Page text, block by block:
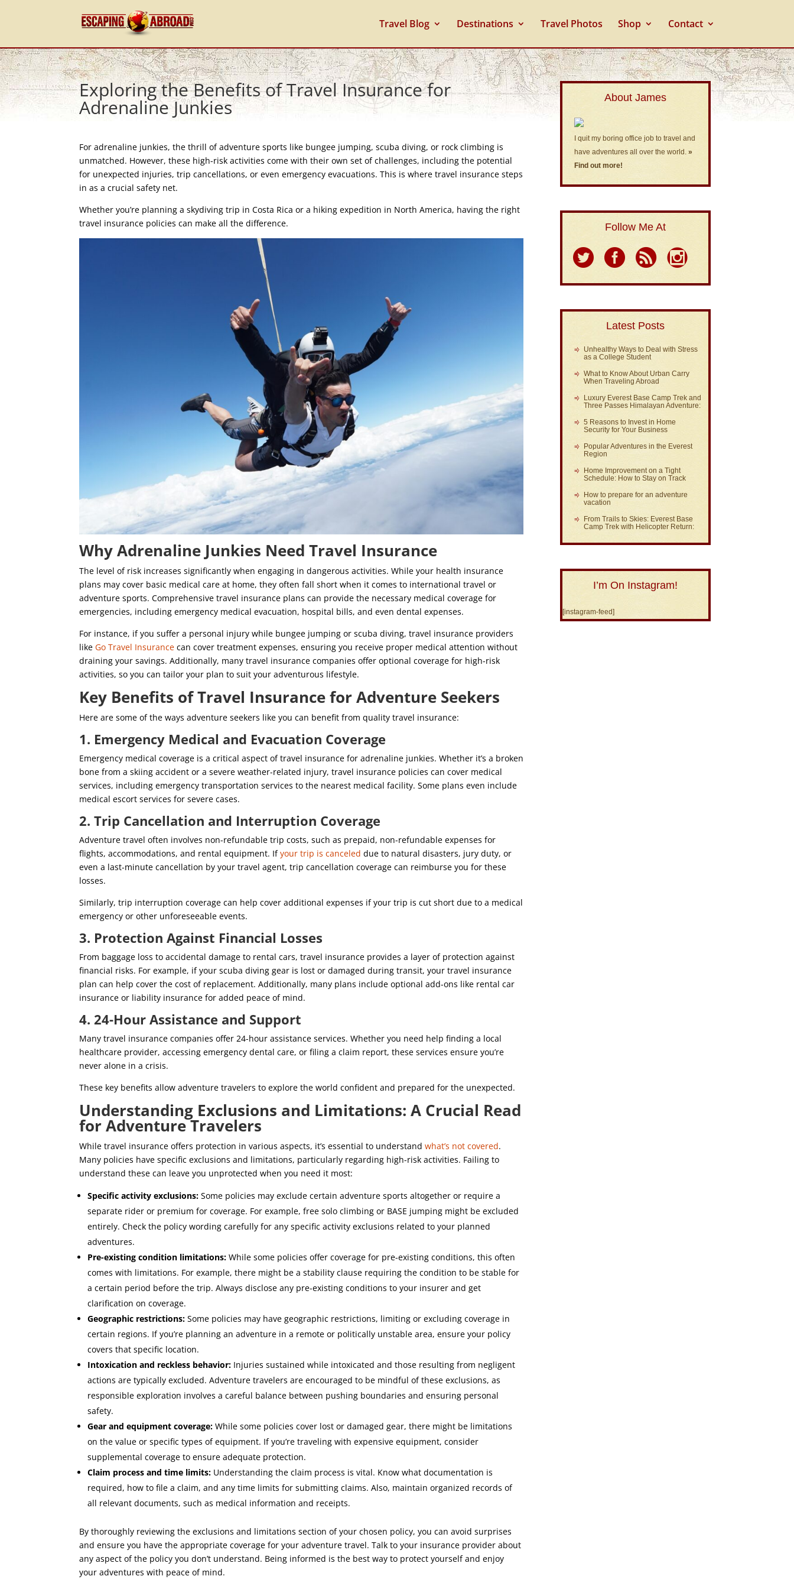
Travel Blog Destinations Travel Photos Shop Contact
Exploring the Benefits of Travel Insurance for
Adrenaline Junkies
For adrenaline junkies, the thrill of adventure sports like bungee jumping, scuba diving, or rock climbing is
unmatched. However, these high-risk activities come with their own set of challenges, including the potential
for unexpected injuries, trip cancellations, or even emergency evacuations. This is where travel insurance steps
in as a crucial safety net.
Whether you’re planning a skydiving trip in Costa Rica or a hiking expedition in North America, having the right
travel insurance policies can make all the difference.
Why Adrenaline Junkies Need Travel Insurance
The level of risk increases significantly when engaging in dangerous activities. While your health insurance
plans may cover basic medical care at home, they often fall short when it comes to international travel or
adventure sports. Comprehensive travel insurance plans can provide the necessary medical coverage for
emergencies, including emergency medical evacuation, hospital bills, and even dental expenses.
For instance, if you suffer a personal injury while bungee jumping or scuba diving, travel insurance providers
likeGo Travel Insurance can cover treatment expenses, ensuring you receive proper medical attention without
draining your savings. Additionally, many travel insurance companies offer optional coverage for high-risk
activities, so you can tailor your plan to suit your adventurous lifestyle.
Key Benefits of Travel Insurance for Adventure Seekers
Here are some of the ways adventure seekers like you can benefit from quality travel insurance:
1. Emergency Medical and Evacuation Coverage
Emergency medical coverage is a critical aspect of travel insurance for adrenaline junkies. Whether it’s a broken
bone from a skiing accident or a severe weather-related injury, travel insurance policies can cover medical
services, including emergency transportation services to the nearest medical facility. Some plans even include
medical escort services for severe cases.
2. Trip Cancellation and Interruption Coverage
Adventure travel often involves non-refundable trip costs, such as prepaid, non-refundable expenses for
flights, accommodations, and rental equipment. Ifyour trip is canceled due to natural disasters, jury duty, or
even a last-minute cancellation by your travel agent, trip cancellation coverage can reimburse you for these
losses.
Similarly, trip interruption coverage can help cover additional expenses if your trip is cut short due to a medical
emergency or other unforeseeable events.
3. Protection Against Financial Losses
From baggage loss to accidental damage to rental cars, travel insurance provides a layer of protection against
financial risks. For example, if your scuba diving gear is lost or damaged during transit, your travel insurance
plan can help cover the cost of replacement. Additionally, many plans include optional add-ons like rental car
insurance or liability insurance for added peace of mind.
4. 24-Hour Assistance and Support
Many travel insurance companies offer 24-hour assistance services. Whether you need help finding a local
healthcare provider, accessing emergency dental care, or filing a claim report, these services ensure you’re
never alone in a crisis.
These key benefits allow adventure travelers to explore the world confident and prepared for the unexpected.
Understanding Exclusions and Limitations: A Crucial Read
for Adventure Travelers
While travel insurance offers protection in various aspects, it’s essential to understandwhat’s not covered.
Many policies have specific exclusions and limitations, particularly regarding high-risk activities. Failing to
understand these can leave you unprotected when you need it most:
Specific activity exclusions: Some policies may exclude certain adventure sports altogether or require a
separate rider or premium for coverage. For example, free solo climbing or BASE jumping might be excluded
entirely. Check the policy wording carefully for any specific activity exclusions related to your planned
adventures.
Pre-existing condition limitations: While some policies offer coverage for pre-existing conditions, this often
comes with limitations. For example, there might be a stability clause requiring the condition to be stable for
a certain period before the trip. Always disclose any pre-existing conditions to your insurer and get
clarification on coverage.
Geographic restrictions: Some policies may have geographic restrictions, limiting or excluding coverage in
certain regions. If you’re planning an adventure in a remote or politically unstable area, ensure your policy
covers that specific location.
Intoxication and reckless behavior: Injuries sustained while intoxicated and those resulting from negligent
actions are typically excluded. Adventure travelers are encouraged to be mindful of these exclusions, as
responsible exploration involves a careful balance between pushing boundaries and ensuring personal
safety.
Gear and equipment coverage: While some policies cover lost or damaged gear, there might be limitations
on the value or specific types of equipment. If you’re traveling with expensive equipment, consider
supplemental coverage to ensure adequate protection.
Claim process and time limits: Understanding the claim process is vital. Know what documentation is
required, how to file a claim, and any time limits for submitting claims. Also, maintain organized records of
all relevant documents, such as medical information and receipts.
By thoroughly reviewing the exclusions and limitations section of your chosen policy, you can avoid surprises
and ensure you have the appropriate coverage for your adventure travel. Talk to your insurance provider about
any aspect of the policy you don’t understand. Being informed is the best way to protect yourself and enjoy
your adventures with peace of mind.
About James
I quit my boring office job to travel and
have adventures all over the world.»
Find out more!
Follow Me At
Latest Posts
Unhealthy Ways to Deal with Stress
as a College Student
What to Know About Urban Carry
When Traveling Abroad
Luxury Everest Base Camp Trek and
Three Passes Himalayan Adventure:
5 Reasons to Invest in Home
Security for Your Business
Popular Adventures in the Everest
Region
Home Improvement on a Tight
Schedule: How to Stay on Track
How to prepare for an adventure
vacation
From Trails to Skies: Everest Base
Camp Trek with Helicopter Return:
I’m On Instagram!
[instagram-feed]